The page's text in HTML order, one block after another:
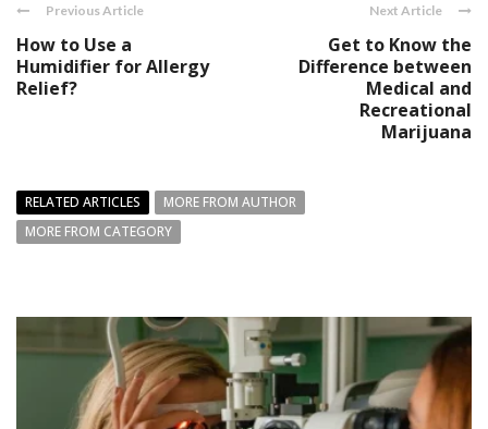
Previous Article
How to Use a
Humidifier for Allergy
Relief?
Next Article
Get to Know the
Difference between
Medical and
Recreational
Marijuana
RELATED ARTICLES
MORE FROM AUTHOR
MORE FROM CATEGORY